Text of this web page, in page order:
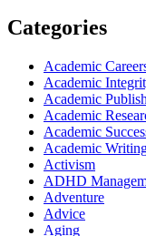
Categories
Academic
Academic
Academic
Academic
Academic
Academic
Activism
ADHD
Adventure
Advice
Aging